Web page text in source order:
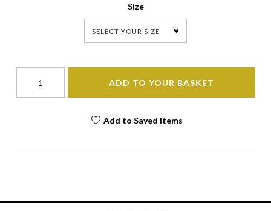
Size
SELECT YOUR SIZE
ADD TO YOUR BASKET
Add to Saved Items